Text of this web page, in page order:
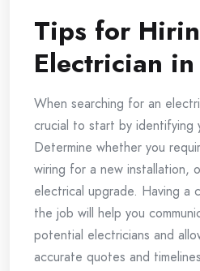
Tips for
Electrician
When searching for an
crucial to start by identifying
Determine whether you
wiring for a new installation,
electrical upgrade. Having a
the job will help you
potential electricians and
accurate quotes and